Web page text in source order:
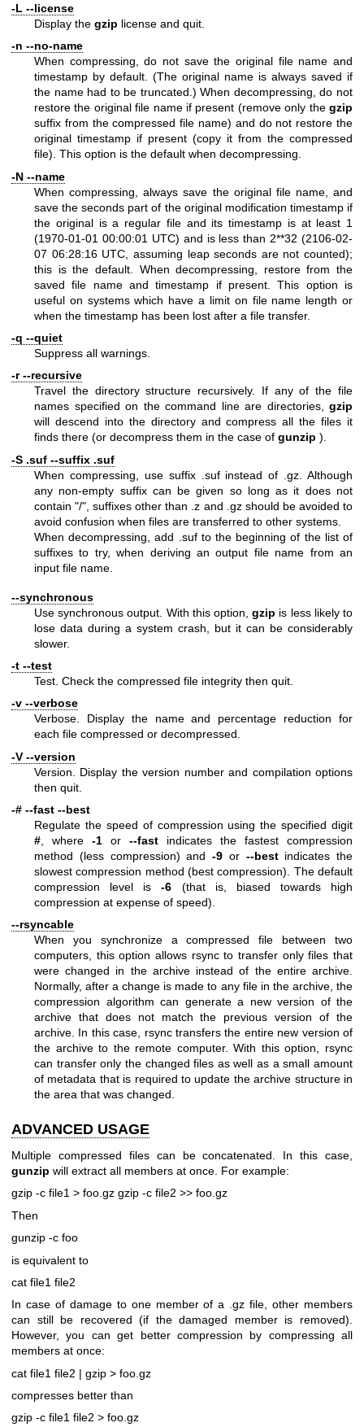
-L --license
Display the gzip license and quit.
-n --no-name
When compressing, do not save the original file name and
timestamp by default. (The original name is always saved if
the name had to be truncated.) When decompressing, do not
restore the original file name if present (remove only the gzip
suffix from the compressed file name) and do not restore the
original timestamp if present (copy it from the compressed
file). This option is the default when decompressing.
-N --name
When compressing, always save the original file name, and
save the seconds part of the original modification timestamp if
the original is a regular file and its timestamp is at least 1
(1970-01-01 00:00:01 UTC) and is less than 2**32 (2106-02-
07 06:28:16 UTC, assuming leap seconds are not counted);
this is the default. When decompressing, restore from the
saved file name and timestamp if present. This option is
useful on systems which have a limit on file name length or
when the timestamp has been lost after a file transfer.
-q --quiet
Suppress all warnings.
-r --recursive
Travel the directory structure recursively. If any of the file
names specified on the command line are directories, gzip
will descend into the directory and compress all the files it
finds there (or decompress them in the case of gunzip ).
-S .suf --suffix .suf
When compressing, use suffix .suf instead of .gz. Although
any non-empty suffix can be given so long as it does not
contain "/", suffixes other than .z and .gz should be avoided to
avoid confusion when files are transferred to other systems.
When decompressing, add .suf to the beginning of the list of
suffixes to try, when deriving an output file name from an
input file name.
--synchronous
Use synchronous output. With this option,gzip is less likely to
lose data during a system crash, but it can be considerably
slower.
-t --test
Test. Check the compressed file integrity then quit.
-v --verbose
Verbose. Display the name and percentage reduction for
each file compressed or decompressed.
-V --version
Version. Display the version number and compilation options
then quit.
-# --fast --best
Regulate the speed of compression using the specified digit
# , where -1 or --fast indicates the fastest compression
method (less compression) and -9 or --bestindicates the
slowest compression method (best compression). The default
compression level is-6 (that is, biased towards high
compression at expense of speed).
--rsyncable
When you synchronize a compressed file between two
computers, this option allows rsync to transfer only files that
were changed in the archive instead of the entire archive.
Normally, after a change is made to any file in the archive, the
compression algorithm can generate a new version of the
archive that does not match the previous version of the
archive. In this case, rsync transfers the entire new version of
the archive to the remote computer. With this option, rsync
can transfer only the changed files as well as a small amount
of metadata that is required to update the archive structure in
the area that was changed.
ADVANCED USAGE
Multiple compressed files can be concatenated. In this case,
gunzip will extract all members at once. For example:
gzip -c file1 > foo.gz gzip -c file2 >> foo.gz
Then
gunzip -c foo
is equivalent to
cat file1 file2
In case of damage to one member of a .gz file, other members
can still be recovered (if the damaged member is removed).
However, you can get better compression by compressing all
members at once:
cat file1 file2 | gzip > foo.gz
compresses better than
gzip -c file1 file2 > foo.gz